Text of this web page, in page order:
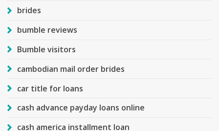
brides
bumble reviews
Bumble visitors
cambodian mail order brides
car title for loans
cash advance payday loans online
cash america installment loan